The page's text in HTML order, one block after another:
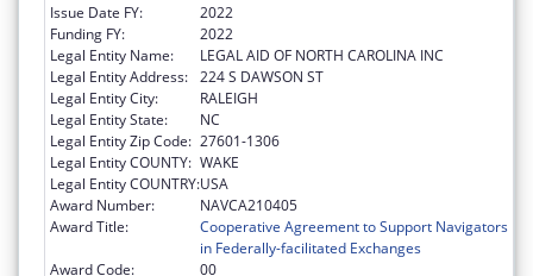
Issue Date FY:
2022
Funding FY:
2022
Legal Entity Name:
LEGAL AID OF NORTH CAROLINA INC
Legal Entity Address: 224 S DAWSON ST
Legal Entity City:
RALEIGH
Legal Entity State:
NC
Legal Entity Zip Code: 27601-1306
Legal Entity COUNTY: WAKE
Legal Entity COUNTRY:USA
Award Number:
NAVCA210405
Award Title:
Cooperative Agreement to Support Navigators
in Federally-facilitated Exchanges
Award Code:
00